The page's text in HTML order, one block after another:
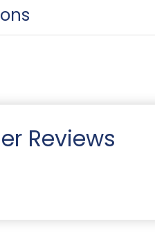
Reviews